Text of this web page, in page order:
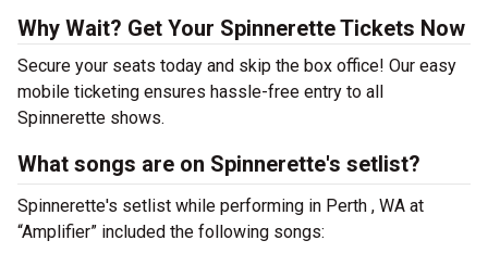
Why Wait? Get Your Spinnerette Tickets Now
Secure your seats today and skip the box office! Our easy
mobile ticketing ensures hassle-free entry to all
Spinnerette shows.
What songs are on Spinnerette's setlist?
Spinnerette's setlist while performing in Perth , WA at
“Amplifier” included the following songs: